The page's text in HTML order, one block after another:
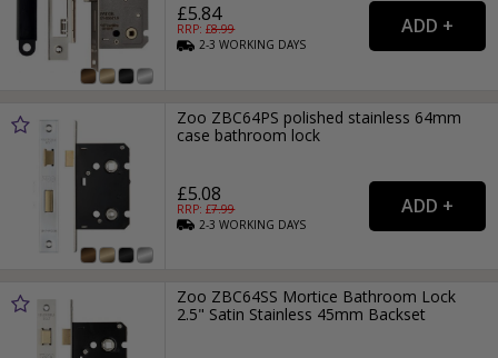
£5.84
RRP: £8.99
2-3WORKING DAYS
Zoo ZBC64PS polished stainless 64mm
case bathroom lock
£5.08
RRP: £7.99
2-3WORKING DAYS
Zoo ZBC64SS Mortice Bathroom Lock
2.5" Satin Stainless 45mm Backset